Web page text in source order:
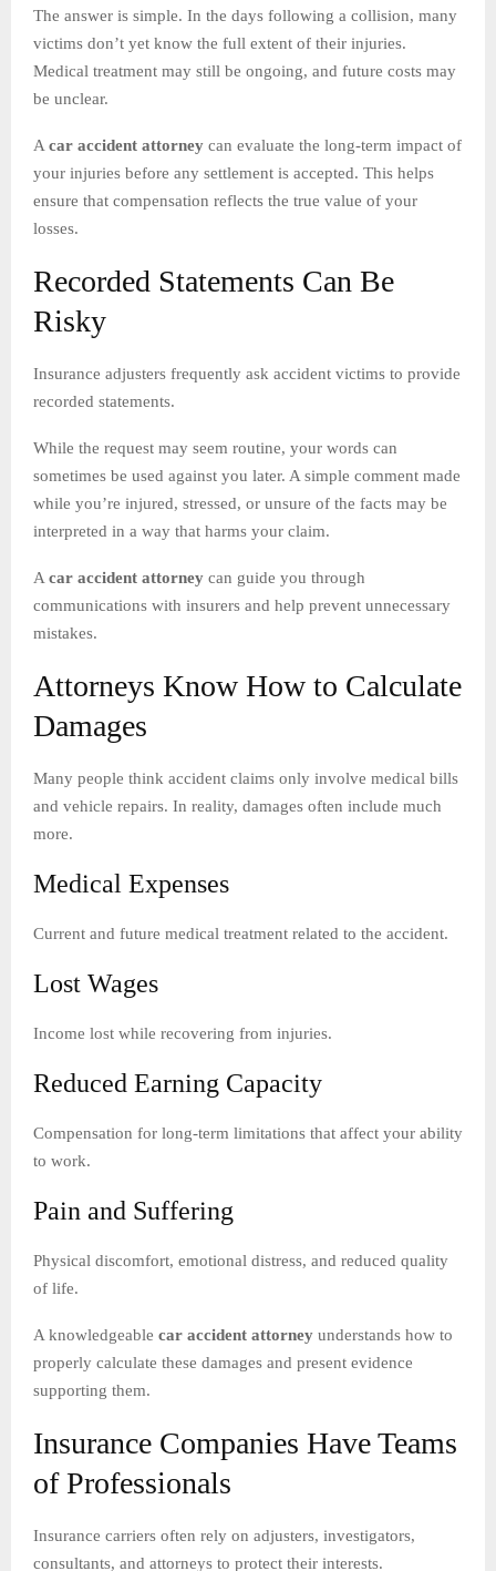
The answer is simple. In the days following a collision, many
victims don’t yet know the full extent of their injuries.
Medical treatment may still be ongoing, and future costs may
be unclear.
A car accident attorney can evaluate the long-term impact of
your injuries before any settlement is accepted. This helps
ensure that compensation reflects the true value of your
losses.
Recorded Statements Can Be
Risky
Insurance adjusters frequently ask accident victims to provide
recorded statements.
While the request may seem routine, your words can
sometimes be used against you later. A simple comment made
while you’re injured, stressed, or unsure of the facts may be
interpreted in a way that harms your claim.
A car accident attorney can guide you through
communications with insurers and help prevent unnecessary
mistakes.
Attorneys Know How to Calculate
Damages
Many people think accident claims only involve medical bills
and vehicle repairs. In reality, damages often include much
more.
Medical Expenses
Current and future medical treatment related to the accident.
Lost Wages
Income lost while recovering from injuries.
Reduced Earning Capacity
Compensation for long-term limitations that affect your ability
to work.
Pain and Suffering
Physical discomfort, emotional distress, and reduced quality
of life.
A knowledgeable car accident attorney understands how to
properly calculate these damages and present evidence
supporting them.
Insurance Companies Have Teams
of Professionals
Insurance carriers often rely on adjusters, investigators,
consultants, and attorneys to protect their interests.